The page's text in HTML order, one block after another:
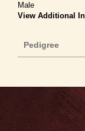
Male
View Additional
Pedigree